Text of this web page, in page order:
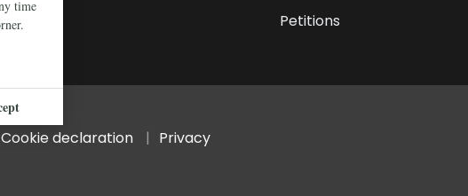
Petitions
Cookie declaration Privacy